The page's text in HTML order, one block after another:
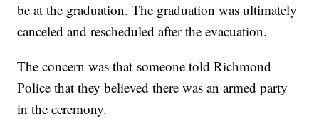
be at the graduation. The graduation was ultimately
canceled and rescheduled after the evacuation.
The concern was that someone told Richmond
Police that they believed there was an armed party
in the ceremony.